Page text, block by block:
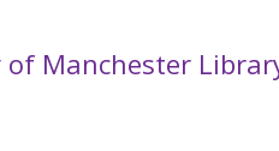
Manchester